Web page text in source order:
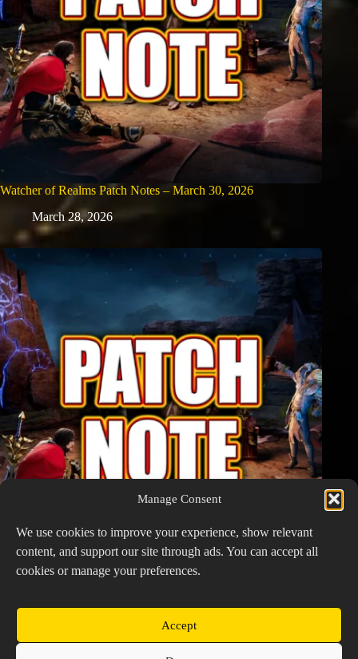
Manage Consent
We use cookies to improve your experience, show relevant
content, and support our site through ads. You can accept all
cookies or manage your preferences.
Accept
Watcher of Realms Patch Notes – March 30, 2026
March 28, 2026
Watcher of Realms Patch Notes – March 2, 2026
March 2, 2026